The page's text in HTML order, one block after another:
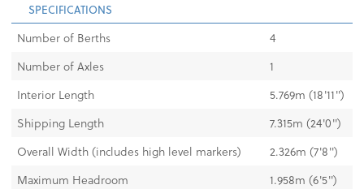
SPECIFICATIONS
Number of Berths
4
Number of Axles
1
Interior Length
5.769m (18'11'')
Shipping Length
7.315m (24'0'')
Overall Width (includes high level markers)
2.326m (7'8'')
Maximum Headroom
1.958m (6'5'')